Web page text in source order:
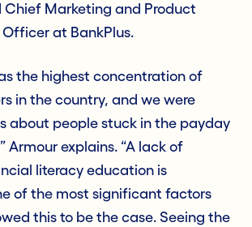
Chief Marketing and Product
at BankPlus.
the highest concentration of
in the country, and we were
about people stuck in the payday
Armour explains. “A lack of
literacy education is
of the most significant factors
this to be the case. Seeing the